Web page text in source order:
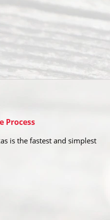
Process
is the fastest and simplest